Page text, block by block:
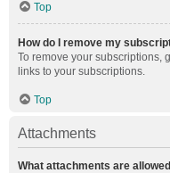
Top
How do I remove my
To remove your subscriptions,
links to your subscriptions.
Top
Attachments
What attachments are